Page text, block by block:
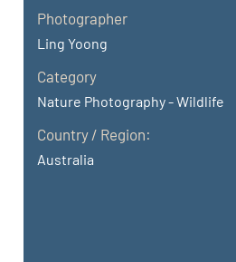
Photographer
Ling Yoong
Category
Nature Photography - Wildlife
Country / Region:
Australia